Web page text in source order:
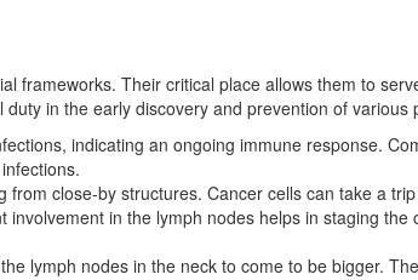
frameworks. Their critical place allows them to
in the early discovery and prevention of various
indicating an ongoing immune response.
close-by structures. Cancer cells can take a
in the lymph nodes helps in staging the
lymph nodes in the neck to come to be bigger.